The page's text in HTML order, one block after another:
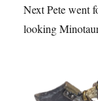
Next Pete went
looking